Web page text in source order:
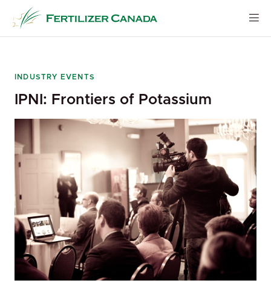
content
INDUSTRY EVENTS
IPNI: Frontiers of Potassium